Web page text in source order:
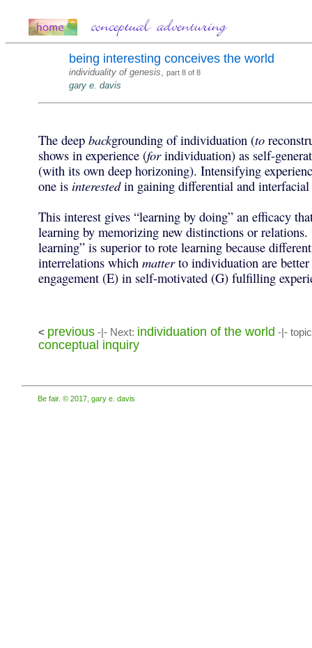
being interesting conceives the world
individuality of genesis, part 8 of 8
gary e. davis
The deep backgrounding of individuation (to
shows in experience (forindividuation) as self-
(with its own deep horizoning). Intensifying
one is interestedin gaining differential and interfacial
This interest gives “learning by doing” an efficacy
learning by memorizing new distinctions or
learning” is superior to rote learning because
interrelations which matterto individuation are better
engagement (E) in self-motivated (G) fulfilling
< previous -|- Next: individuation of the world -|-
conceptual inquiry
Be fair. © 2017, gary e. davis